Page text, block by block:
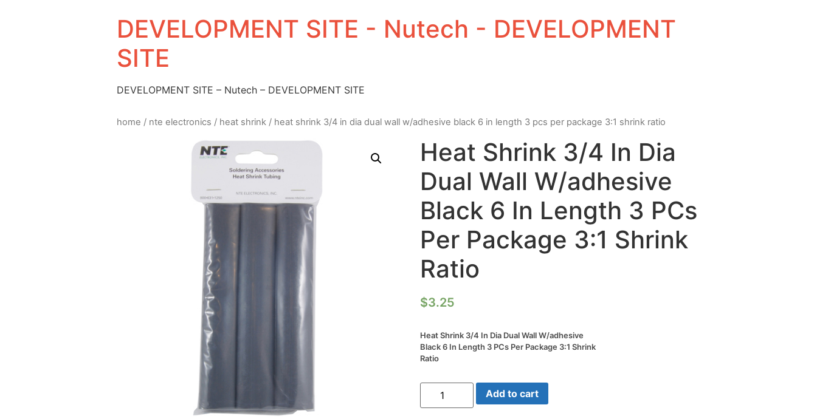
DEVELOPMENT SITE - Nutech - DEVELOPMENT
SITE
DEVELOPMENT SITE – Nutech – DEVELOPMENT SITE
home / nte electronics / heat shrink / heat shrink 3/4 in dia dual wall w/adhesive black 6 in length 3 pcs per package 3:1 shrink ratio
Heat Shrink 3/4 In Dia
Dual Wall W/adhesive
Black 6 In Length 3 PCs
Per Package 3:1 Shrink
Ratio
$3.25
Heat Shrink 3/4 In Dia Dual Wall W/adhesive
Black 6 In Length 3 PCs Per Package 3:1 Shrink
Ratio
Heat
Shrink
3/4
Add to cart